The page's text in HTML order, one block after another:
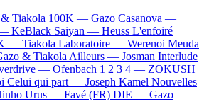
Tiakola 100K — Gazo Casanova —
— KeBlack Saiyan — Heuss L'enfoiré
— Tiakola Laboratoire — Werenoi Meuda
& Tiakola Ailleurs — Josman Interlude
— Ofenbach 1 2 3 4 — ZOKUSH
Celui qui part — Joseph Kamel Nouvelles
Urus — Favé (FR) DIE — Gazo